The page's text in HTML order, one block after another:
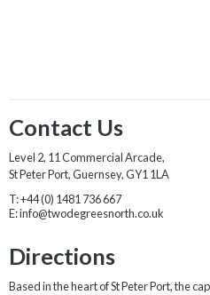
Contact Us
Level 2, 11 Commercial Arcade,
St Peter Port, Guernsey, GY1 1LA
T:+44 (0) 1481 736 667
E:info@twodegreesnorth.co.uk
Directions
Based in the heart of St Peter Port, the